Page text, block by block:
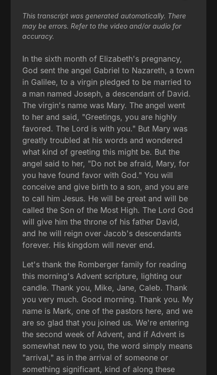
This transcript was generated automatically. There
may be errors. Refer to the video and/or audio for
accuracy.
In the sixth month of Elizabeth's pregnancy,
God sent the angel Gabriel to Nazareth, a town
in Galilee, to a virgin pledged to be married to
a man named Joseph, a descendant of David.
The virgin's name was Mary. The angel went
to her and said, "Greetings, you are highly
favored. The Lord is with you." But Mary was
greatly troubled at his words and wondered
what kind of greeting this might be. But the
angel said to her, "Do not be afraid, Mary, for
you have found favor with God." You will
conceive and give birth to a son, and you are
to call him Jesus. He will be great and will be
called the Son of the Most High. The Lord God
will give him the throne of his father David,
and he will reign over Jacob's descendants
forever. His kingdom will never end.
Let's thank the Romberger family for reading
this morning's Advent scripture, lighting our
candle. Thank you, Mike, Jane, Caleb. Thank
you very much. Good morning. Thank you. My
name is Mark, one of the pastors here, and we
are so glad that you joined us. We're entering
the second week of Advent, and if Advent is
somewhat new to you, the word simply means
"arrival," as in the arrival of someone or
something significant, kind of along these